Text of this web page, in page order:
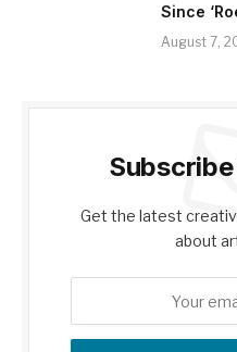
Since
August 7,
Get the latest
about